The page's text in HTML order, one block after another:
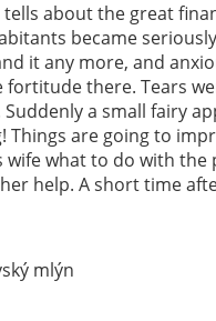
about the great
became
it any more, and
fortitude there. Tears
a small fairy
are going to
what to do with the
help. A short time
mlýn